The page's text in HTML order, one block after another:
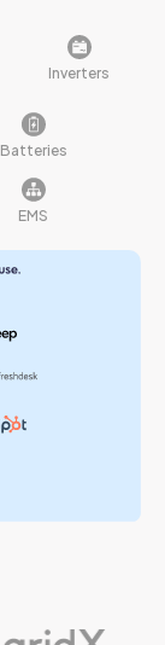
Inverters
Batteries
EMS